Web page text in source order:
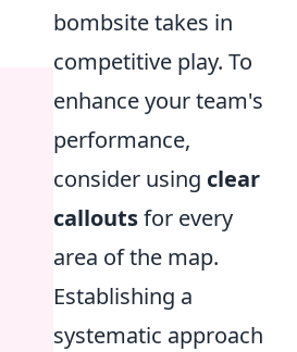
bombsite takes in
competitive play. To
enhance your team's
performance,
consider using clear
calloutsfor every
area of the map.
Establishing a
systematic approach